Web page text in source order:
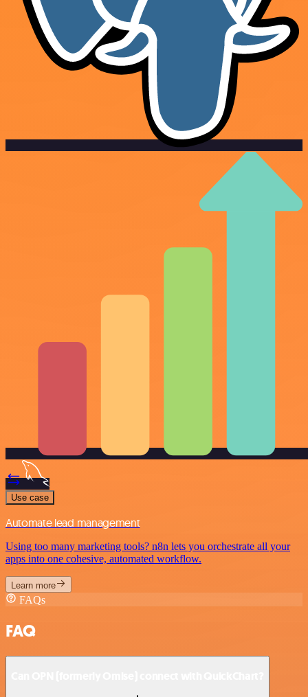
Use case
Automate lead management
Using too many marketing tools? n8n lets you orchestrate all your
apps into one cohesive, automated workflow.
Learn more
FAQs
FAQ